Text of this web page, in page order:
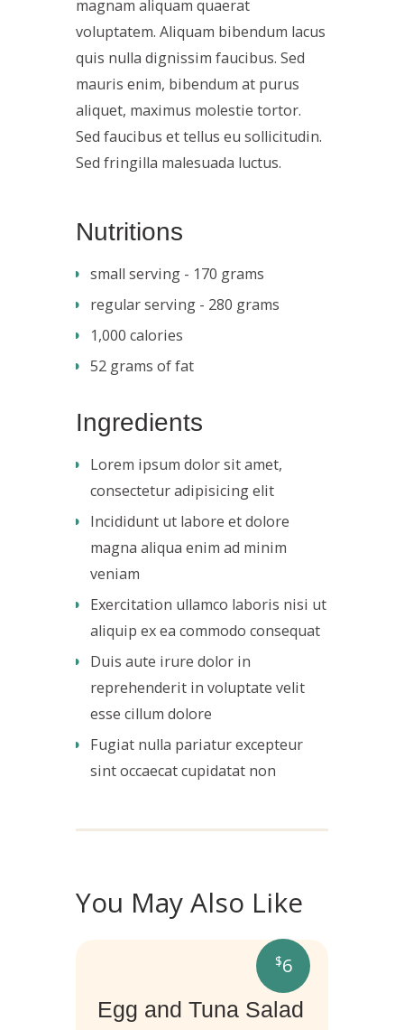
magnam aliquam quaerat
voluptatem. Aliquam bibendum lacus
quis nulla dignissim faucibus. Sed
mauris enim, bibendum at purus
aliquet, maximus molestie tortor.
Sed faucibus et tellus eu sollicitudin.
Sed fringilla malesuada luctus.
Nutritions
small serving - 170 grams
regular serving - 280 grams
1,000 calories
52 grams of fat
Ingredients
Lorem ipsum dolor sit amet,
consectetur adipisicing elit
Incididunt ut labore et dolore
magna aliqua enim ad minim
veniam
Exercitation ullamco laboris nisi ut
aliquip ex ea commodo consequat
Duis aute irure dolor in
reprehenderit in voluptate velit
esse cillum dolore
Fugiat nulla pariatur excepteur
sint occaecat cupidatat non
You May Also Like
$6
Egg and Tuna Salad